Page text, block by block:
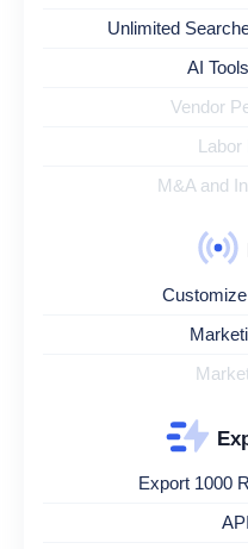
Unlimited
AI
Vendor
Labor
M&A and
Export 1000